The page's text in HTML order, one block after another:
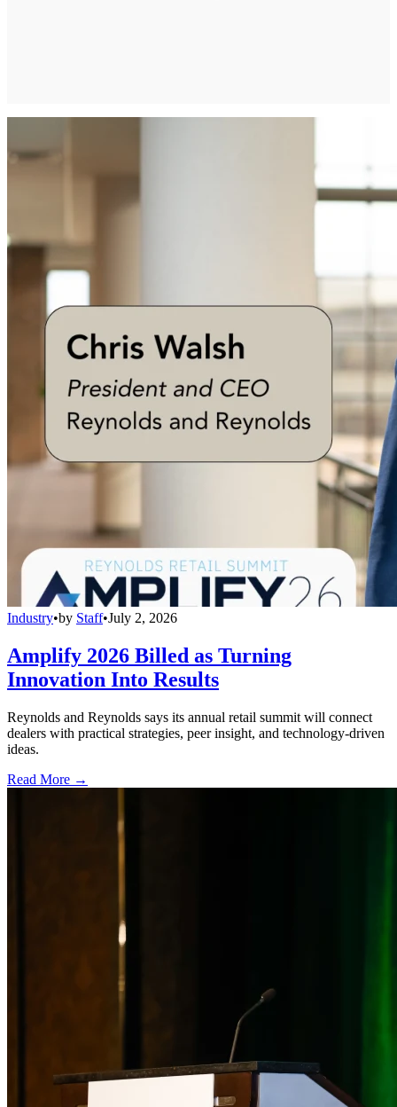
Industry•by Staff•July 2, 2026
Amplify 2026 Billed as Turning
Innovation Into Results
Reynolds and Reynolds says its annual retail summit will connect
dealers with practical strategies, peer insight, and technology-driven
ideas.
Read More →